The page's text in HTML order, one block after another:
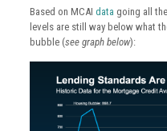
Based on MCAI data going all
levels are still way below what
bubble (see graph below):